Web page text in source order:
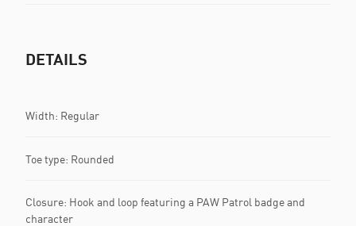
DETAILS
Width: Regular
Toe type: Rounded
Closure: Hook and loop featuring a PAW Patrol badge and
character